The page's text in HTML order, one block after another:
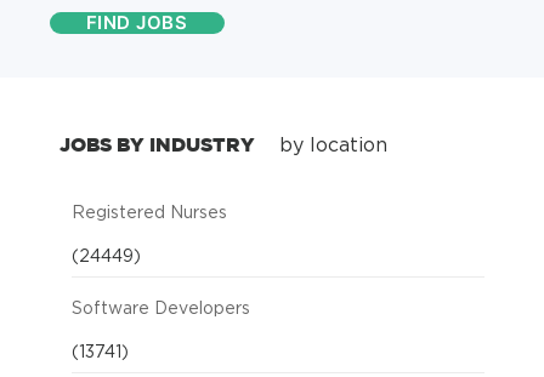
JOBS BY INDUSTRY by location
Registered Nurses
(24449)
Software Developers
(13741)